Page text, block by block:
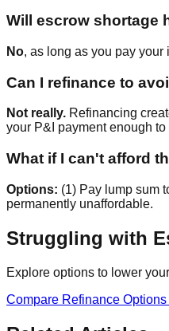
Will escrow shortage
No, as long as you pay
Can I refinance to
Not really. Refinancing
your P&I payment enough
What if I can't afford
Options: (1) Pay lump sum
permanently unaffordable.
Struggling with
Explore options to lower
Compare Refinance